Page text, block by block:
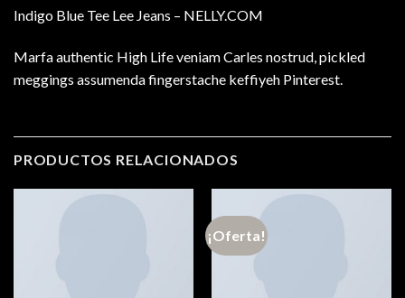
Indigo Blue Tee Lee Jeans – NELLY.COM
Marfa authentic High Life veniam Carles nostrud, pickled
meggings assumenda fingerstache keffiyeh Pinterest.
PRODUCTOS RELACIONADOS
¡Oferta!